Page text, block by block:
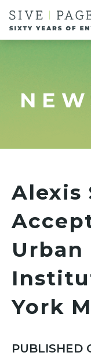
Alexis
Urban
York
PUBLISHED